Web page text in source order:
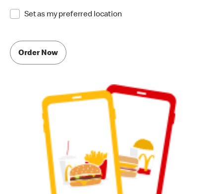
Set as my preferred location
Order Now